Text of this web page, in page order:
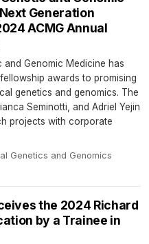
Generation
ACMG Annual
and Genomic Medicine has
awards to promising
genetics and genomics. The
Seminotti, and Adriel Yejin
projects with corporate
Genetics and Genomics·
the 2024 Richard
by a Trainee in